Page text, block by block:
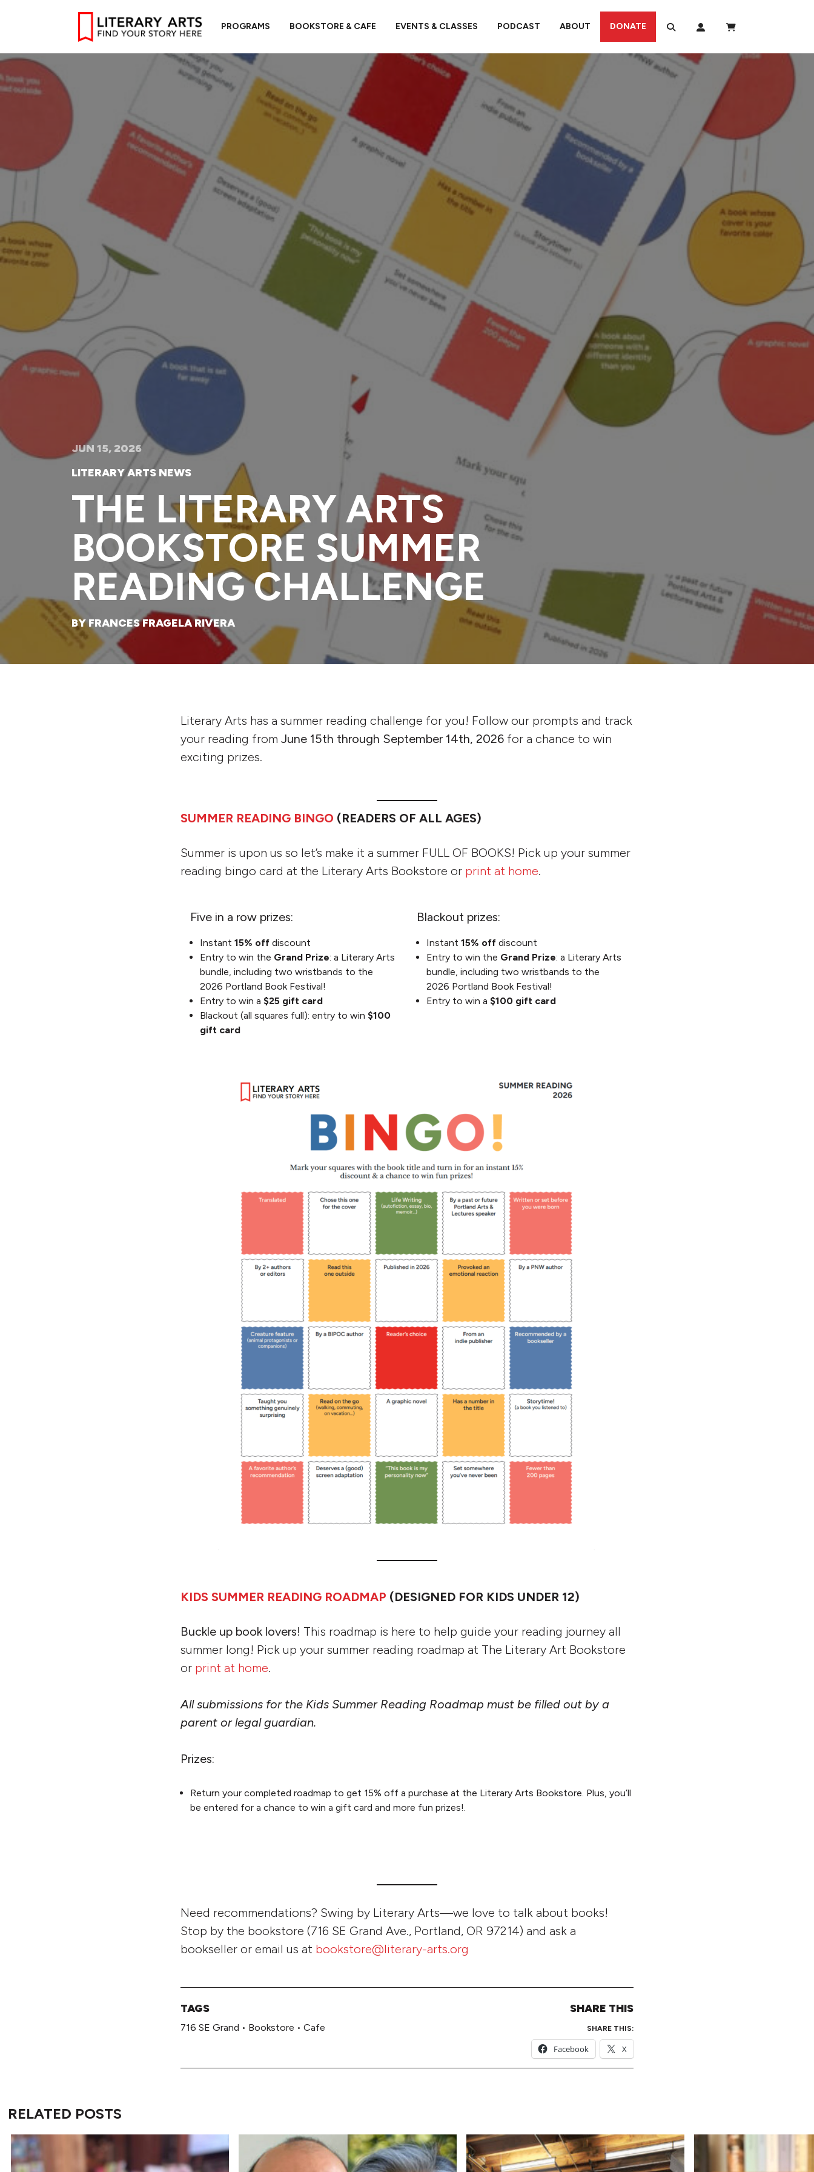
PROGRAMS BOOKSTORE & CAFE EVENTS & CLASSES PODCAST ABOUT DONATE
JUN 15, 2026
LITERARY ARTS NEWS
THE LITERARY ARTS
BOOKSTORE SUMMER
READING CHALLENGE
BY FRANCES FRAGELA RIVERA
Literary Arts has a summer reading challenge for you! Follow our prompts and track
your reading from June 15th through September 14th, 2026 for a chance to win
exciting prizes.
SUMMER READING BINGO (READERS OF ALL AGES)
Summer is upon us so let’s make it a summer FULL OF BOOKS! Pick up your summer
reading bingo card at the Literary Arts Bookstore or print at home.
Five in a row prizes:
Instant 15% off discount
Entry to win the Grand Prize: a Literary Arts
bundle, including two wristbands to the
2026 Portland Book Festival!
Entry to win a $25 gift card
Blackout (all squares full): entry to win $100
gift card
Blackout prizes:
Instant 15% off discount
Entry to win the Grand Prize: a Literary Arts
bundle, including two wristbands to the
2026 Portland Book Festival!
Entry to win a $100 gift card
KIDS SUMMER READING ROADMAP (DESIGNED FOR KIDS UNDER 12)
Buckle up book lovers! This roadmap is here to help guide your reading journey all
summer long! Pick up your summer reading roadmap at The Literary Art Bookstore
or print at home.
All submissions for the Kids Summer Reading Roadmap must be filled out by a
parent or legal guardian.
Prizes:
Return your completed roadmap to get 15% off a purchase at the Literary Arts Bookstore. Plus, you’ll
be entered for a chance to win a gift card and more fun prizes!.
Need recommendations? Swing by Literary Arts—we love to talk about books!
Stop by the bookstore (716 SE Grand Ave., Portland, OR 97214) and ask a
bookseller or email us at bookstore@literary-arts.org
TAGS
716 SE Grand • Bookstore • Cafe
SHARE THIS
SHARE THIS:
Facebook X
RELATED POSTS